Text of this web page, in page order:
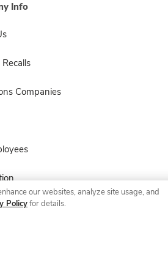
Info
Companies
our websites, analyze site usage, and
Policyfor details.